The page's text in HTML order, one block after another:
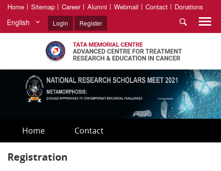
Home Sitemap Career Alumni Webmail Contact Donations
English Login Register
Home Contact
Registration